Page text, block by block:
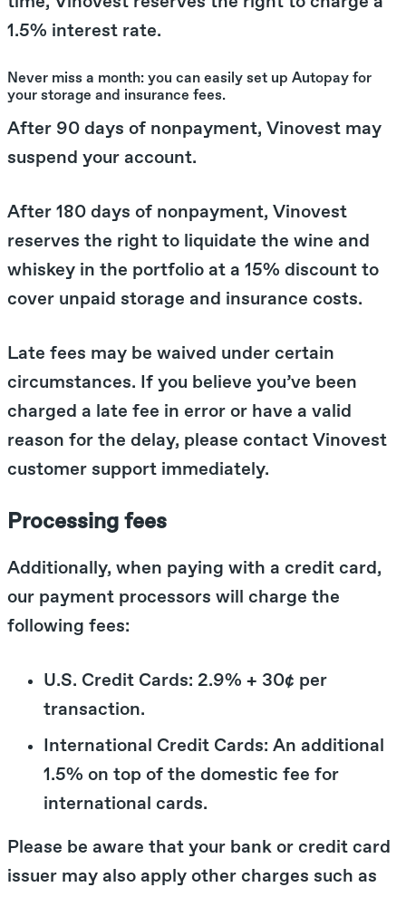
1.5% interest rate.
Never miss a month: you can easily set up Autopay for
your storage and insurance fees.
After 90 days of nonpayment, Vinovest may
suspend your account.
After 180 days of nonpayment, Vinovest
reserves the right to liquidate the wine and
whiskey in the portfolio at a 15% discount to
cover unpaid storage and insurance costs.
Late fees may be waived under certain
circumstances. If you believe you’ve been
charged a late fee in error or have a valid
reason for the delay, please contact Vinovest
customer support immediately.
Processing fees
Additionally, when paying with a credit card,
our payment processors will charge the
following fees:
U.S. Credit Cards: 2.9% + 30¢ per
transaction.
International Credit Cards: An additional
1.5% on top of the domestic fee for
international cards.
Please be aware that your bank or credit card
issuer may also apply other charges such as